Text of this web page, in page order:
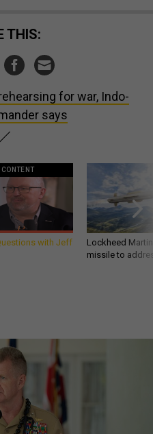
THIS:
for war, Indo-
says
CONTENT
with Jeff
Lockheed
missile to